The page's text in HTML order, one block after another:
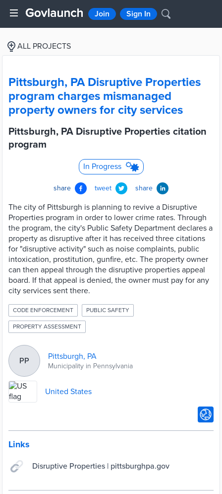
Join Sign In
ALL PROJECTS
Pittsburgh, PA Disruptive Properties
program charges mismanaged
property owners for city services
Pittsburgh, PA Disruptive Properties citation
program
In Progress
share tweet share
The city of Pittsburgh is planning to revive a Disruptive
Properties program in order to lower crime rates. Through
the program, the city's Public Safety Department declares a
property as disruptive after it has received three citations
for "disruptive activity" such as noise complaints, public
intoxication, prostitution, gunfire, etc. The property owner
can then appeal through the disruptive properties appeal
board. If that appeal is denied, the owner must pay for any
city services sent there.
CODE ENFORCEMENT PUBLIC SAFETY
PROPERTY ASSESSMENT
PP Pittsburgh, PA
Municipality in Pennsylvania
United States
Links
Disruptive Properties | pittsburghpa.gov